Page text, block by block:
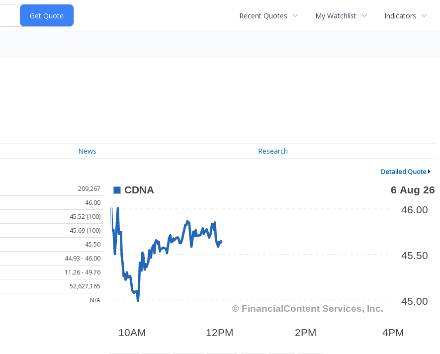
Recent Quotes My Watchlist Indicators
News Research
Detailed Quote
209,267
46.00
45.52 (100)
45.69 (100)
45.50
44.93 - 46.00
11.26 - 49.76
52,627,165
N/A